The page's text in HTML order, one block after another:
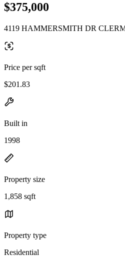
$375,000
4119 HAMMERSMITH DR
Price per sqft
$201.83
Built in
1998
Property size
1,858 sqft
Property type
Residential